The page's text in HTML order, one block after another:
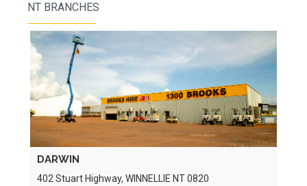
NT BRANCHES
DARWIN
402 Stuart Highway, WINNELLIE NT 0820